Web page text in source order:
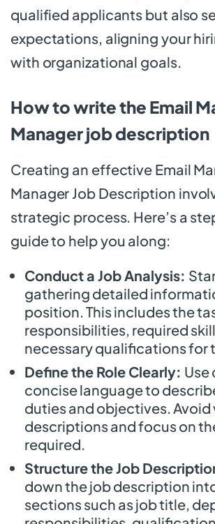
qualified applicants but also
expectations, aligning your
with organizational goals.
How to write the Email
Manager job description
Creating an effective Email
Manager Job Description
strategic process. Here’s a
guide to help you along:
Conduct a Job Analysis:
gathering detailed
position. This includes the
responsibilities, required
necessary qualifications for
Define the Role Clearly: Use
concise language to
duties and objectives. Avoid
descriptions and focus on
required.
Structure the Job
down the job description
sections such as job title,